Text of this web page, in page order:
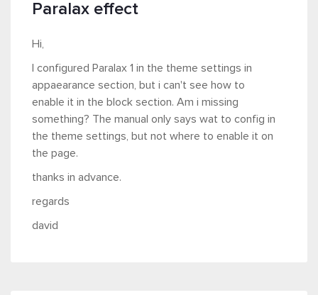
Paralax effect
Hi,
I configured Paralax 1 in the theme settings in
appaearance section, but i can't see how to
enable it in the block section. Am i missing
something? The manual only says wat to config in
the theme settings, but not where to enable it on
the page.
thanks in advance.
regards
david